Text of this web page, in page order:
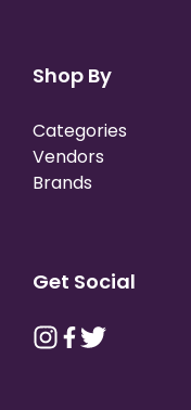
Shop By
Categories
Vendors
Brands
Get Social